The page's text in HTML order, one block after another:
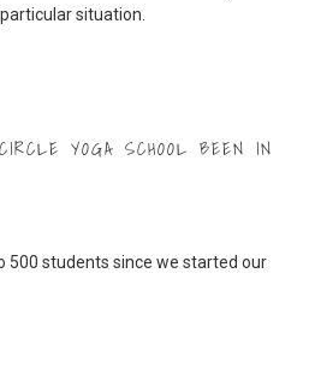
situation.
YOGA SCHOOL BEEN IN
500 students since we started our